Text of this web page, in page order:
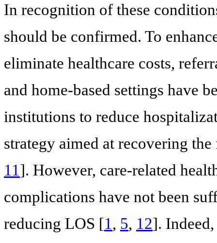
In recognition of these
should be confirmed. To
eliminate healthcare costs,
and home-based settings have
institutions to reduce
strategy aimed at recovering
11]. However, care-related
complications have not been
reducing LOS [1, 5, 12].